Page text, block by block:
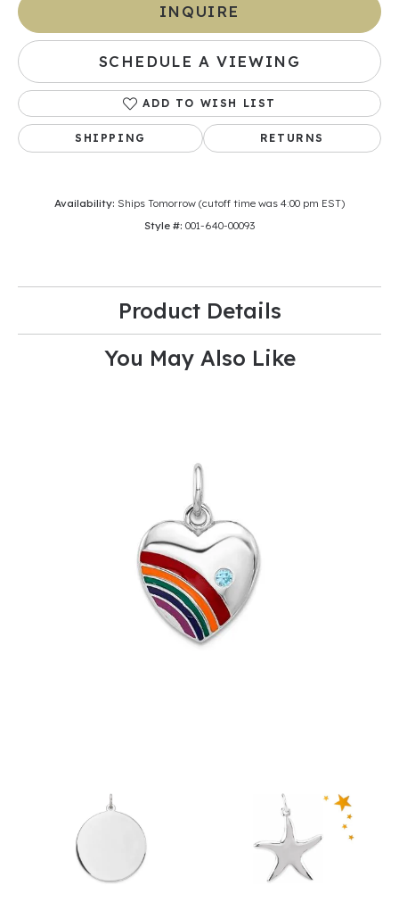
INQUIRE
SCHEDULE A VIEWING
ADD TO WISH LIST
SHIPPING RETURNS
Availability: Ships Tomorrow (cutoff time was 4:00 pm EST)
Style #: 001-640-00093
Product Details
You May Also Like